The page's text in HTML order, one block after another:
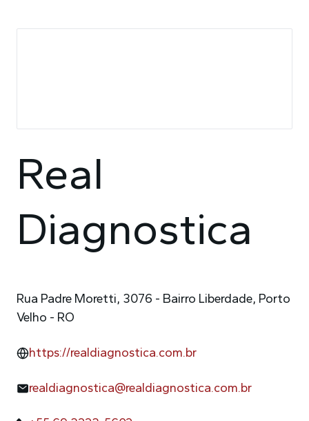
Real
Diagnostica
Rua Padre Moretti, 3076 - Bairro Liberdade, Porto
Velho - RO
https://realdiagnostica.com.br
realdiagnostica@realdiagnostica.com.br